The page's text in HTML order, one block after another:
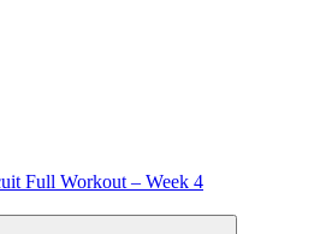
Full Workout – Week 4